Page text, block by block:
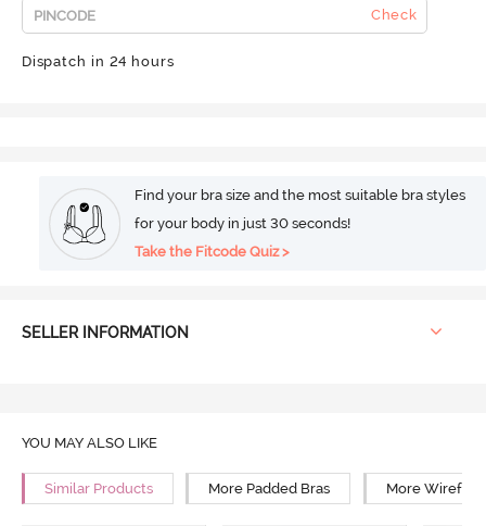
Check
Dispatch in 24 hours
Find your bra size and the most suitable bra styles
for your body in just 30 seconds!
Take the Fitcode Quiz >
SELLER INFORMATION
YOU MAY ALSO LIKE
Similar Products More Padded Bras More Wirefree